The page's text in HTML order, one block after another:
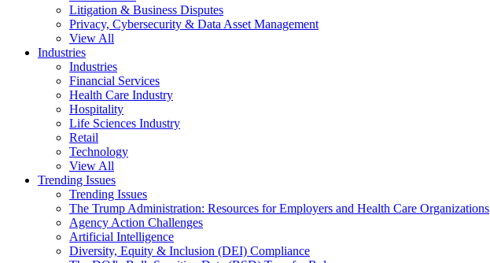
Litigation & Business Disputes
Privacy, Cybersecurity & Data Asset Management
View All
Industries
Industries
Financial Services
Health Care Industry
Hospitality
Life Sciences Industry
Retail
Technology
View All
Trending Issues
Trending Issues
The Trump Administration: Resources for Employers and Health Care Organizations
Agency Action Challenges
Artificial Intelligence
Diversity, Equity & Inclusion (DEI) Compliance